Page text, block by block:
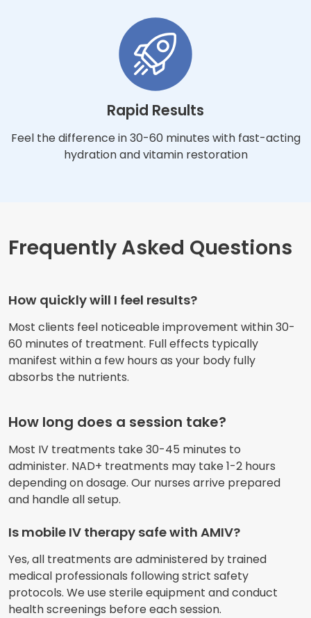
Rapid Results
Feel the difference in 30-60 minutes with fast-acting
hydration and vitamin restoration
Frequently Asked Questions
How quickly will I feel results?
Most clients feel noticeable improvement within 30-
60 minutes of treatment. Full effects typically
manifest within a few hours as your body fully
absorbs the nutrients.
How long does a session take?
Most IV treatments take 30-45 minutes to
administer. NAD+ treatments may take 1-2 hours
depending on dosage. Our nurses arrive prepared
and handle all setup.
Is mobile IV therapy safe with AMIV?
Yes, all treatments are administered by trained
medical professionals following strict safety
protocols. We use sterile equipment and conduct
health screenings before each session.